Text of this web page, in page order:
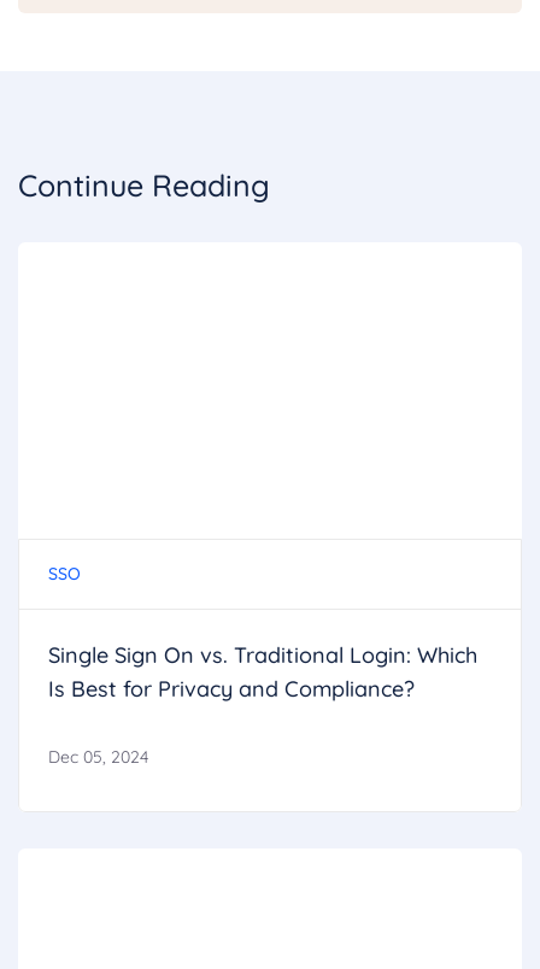
Continue Reading
SSO
Single Sign On vs. Traditional Login: Which
Is Best for Privacy and Compliance?
Dec 05, 2024